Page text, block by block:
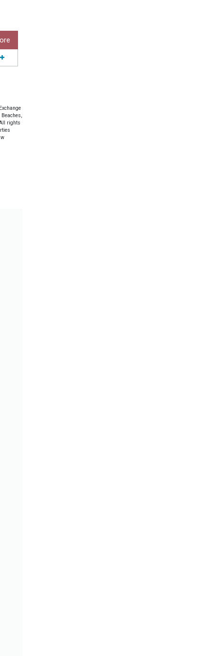
rights